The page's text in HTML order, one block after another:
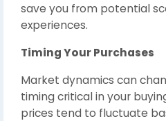
save you from potential
experiences.
Timing Your Purchases
Market dynamics can
timing critical in your
prices tend to fluctuate